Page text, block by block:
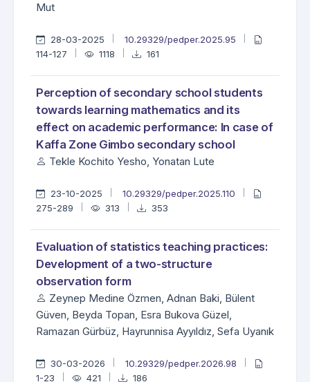
Mut
28-03-2025
10.29329/pedper.2025.95
114-127
1118 161
Perception of secondary school students
towards learning mathematics and its
effect on academic performance: In case of
Kaffa Zone Gimbo secondary school
Tekle Kochito Yesho, Yonatan Lute
23-10-2025
10.29329/pedper.2025.110
275-289
313 353
Evaluation of statistics teaching practices:
Development of a two-structure
observation form
Zeynep Medine Özmen, Adnan Baki, Bülent
Güven, Beyda Topan, Esra Bukova Güzel,
Ramazan Gürbüz, Hayrunnisa Ayyıldız, Sefa Uyanık
30-03-2026
10.29329/pedper.2026.98
1-23
421 186